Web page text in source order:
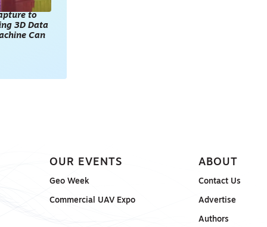
to
3D Data
Can
OUR EVENTS
Geo Week
Commercial UAV Expo
ABOUT
Contact Us
Advertise
Authors